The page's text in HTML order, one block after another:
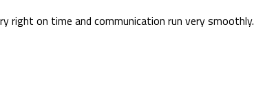
right on time and communication run very smoothly.